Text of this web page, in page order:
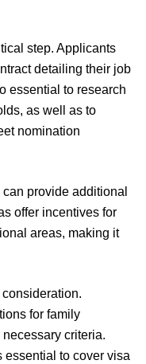
step. Applicants
detailing their job
essential to research
as well as to
nomination
provide additional
offer incentives for
areas, making it
for family
criteria.
to cover visa